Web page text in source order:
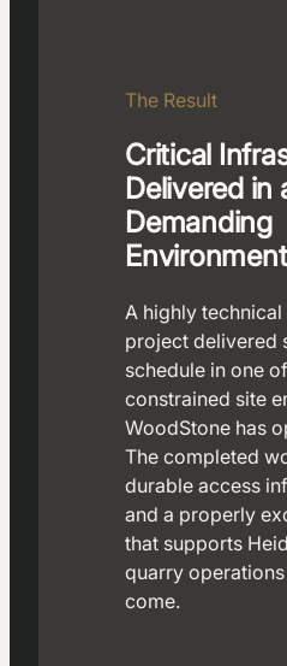
The Result
Critical
Delivered in
Demanding
Environment
A highly
project delivered
schedule in one
constrained site
WoodStone has
The completed
durable access
and a properly
that supports
quarry
come.